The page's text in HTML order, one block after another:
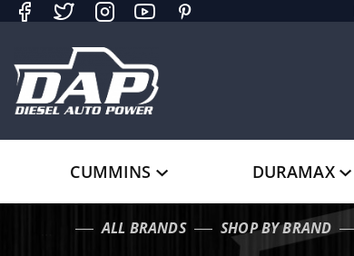
CUMMINS DURAMAX
ALL BRANDS SHOP BY BRAND